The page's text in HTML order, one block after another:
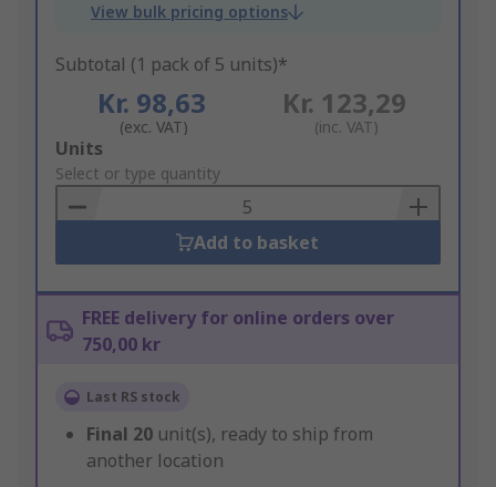
View bulk pricing options
Subtotal (1 pack of 5 units)*
Kr. 98,63
(exc. VAT)
Kr. 123,29
(inc. VAT)
Add
to
Basket
Units
Select or type quantity
Add to basket
FREE delivery for online orders over
750,00 kr
Last RS stock
Final 20 unit(s), ready to ship from
another location